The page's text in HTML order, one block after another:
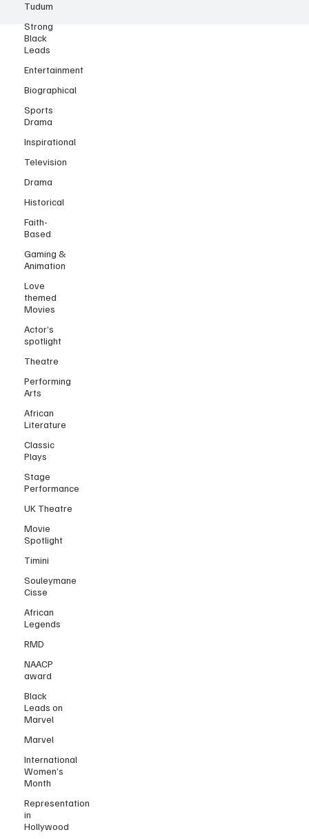
Tudum
Strong
Black
Leads
Entertainment
Biographical
Sports
Drama
Inspirational
Television
Drama
Historical
Faith-
Based
Gaming &
Animation
Love
themed
Movies
Actor’s
spotlight
Theatre
Performing
Arts
African
Literature
Classic
Plays
Stage
Performance
UK Theatre
Movie
Spotlight
Timini
Souleymane
Cisse
African
Legends
RMD
NAACP
award
Black
Leads on
Marvel
Marvel
International
Women’s
Month
Representation
in
Hollywood